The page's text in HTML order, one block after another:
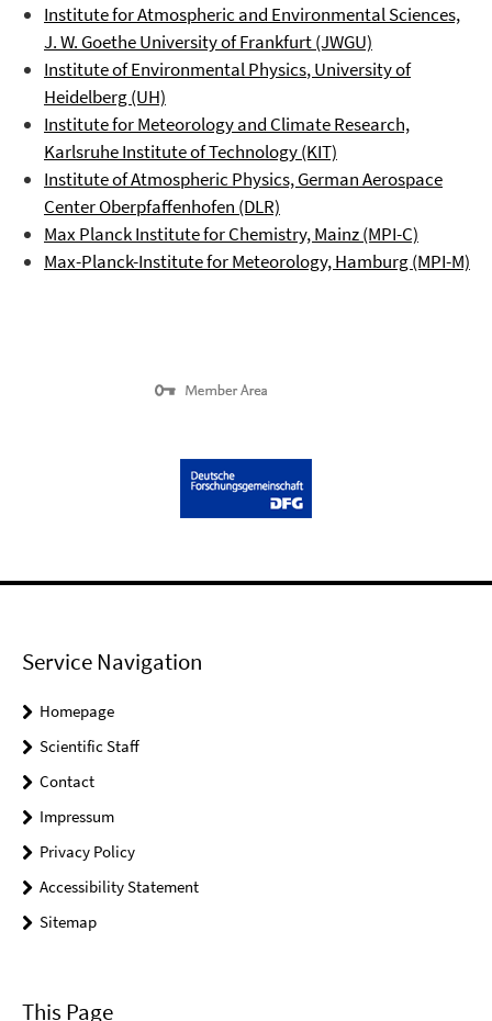
Institute for Atmospheric and Environmental Sciences,
J. W. Goethe University of Frankfurt (JWGU)
Institute of Environmental Physics, University of
Heidelberg (UH)
Institute for Meteorology and Climate Research,
Karlsruhe Institute of Technology (KIT)
Institute of Atmospheric Physics, German Aerospace
CenterOberpfaffenhofen (DLR)
Max Planck Institute for Chemistry, Mainz (MPI-C)
Max-Planck-Institute for Meteorology, Hamburg (MPI-M)
Service Navigation
Homepage
Scientific Staff
Contact
Impressum
Privacy Policy
Accessibility Statement
Sitemap
This Page